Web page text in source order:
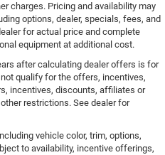
charges. Pricing and availability may
options, dealer, specials, fees, and
for actual price and complete
equipment at additional cost.
after calculating dealer offers is for
qualify for the offers, incentives,
incentives, discounts, affiliates or
restrictions. See dealer for
vehicle color, trim, options,
to availability, incentive offerings,